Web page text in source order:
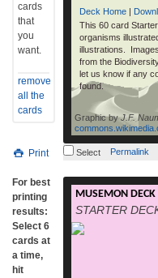
Deck Home|
This 60 card
organisms
illustrations.
from the
let us know if any
found.
Graphic byJ.F.
Select Permalink
MUSEMON DECK
STARTER
RELEVANT
cards
cards
that
you
want.
remove
all the
cards
Print
For best
printing
results:
Select 6
cards at
a time,
hit